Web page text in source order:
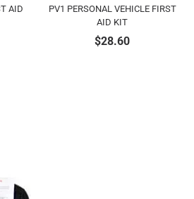
AID
PV1 PERSONAL VEHICLE FIRST
AID KIT
$28.60